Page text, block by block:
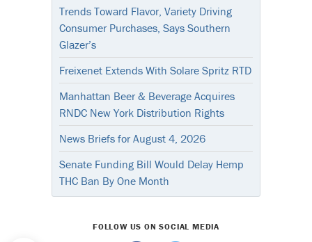
Trends Toward Flavor, Variety Driving
Consumer Purchases, Says Southern
Glazer’s
Freixenet Extends With Solare Spritz RTD
Manhattan Beer & Beverage Acquires
RNDC New York Distribution Rights
News Briefs for August 4, 2026
Senate Funding Bill Would Delay Hemp
THC Ban By One Month
FOLLOW US ON SOCIAL MEDIA